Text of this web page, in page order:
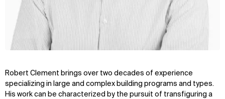
Robert Clement brings over two decades of experience
specializing in large and complex building programs and types.
His work can be characterized by the pursuit of transfiguring a